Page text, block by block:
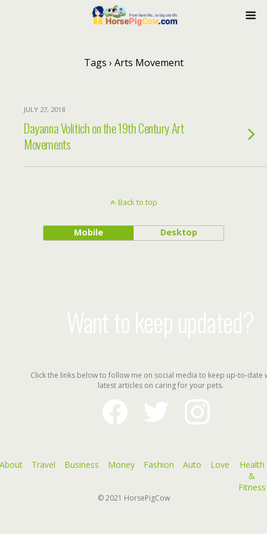
Tags › Arts Movement
JULY 27, 2018
Dayanna Volitich on the 19th Century Art
Movements
Back to top
Mobile Desktop
Want to keep updated?
Click the links below to follow me on social media to keep up-to-date
latest articles on caring for your pets.
facebook
instagram
Travel Business Money Fashion Auto Love
Health
&
Fitness
© 2021 HorsePigCow